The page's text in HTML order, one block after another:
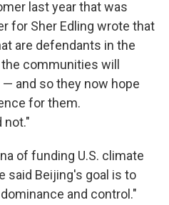
last year that was
for Sher Edling wrote that
are defendants in the
communities will
and so they now hope
for them.
not."
of funding U.S. climate
said Beijing's goal is to
and control."